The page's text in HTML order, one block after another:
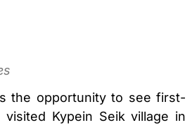
the opportunity to see first-
Kypein Seik village in